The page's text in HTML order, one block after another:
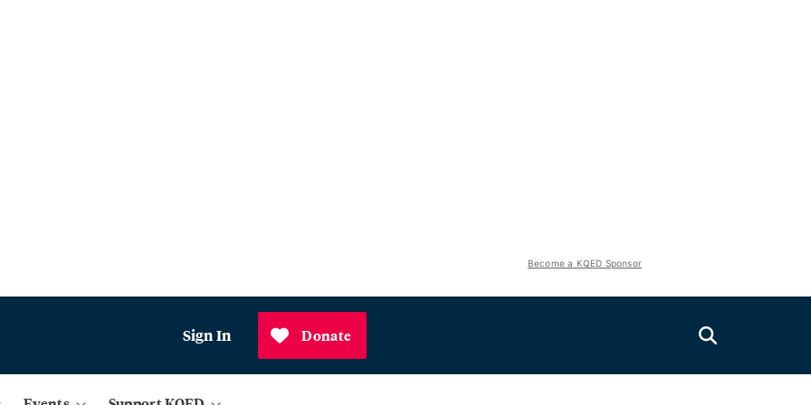
Become a KQED Sponsor
Sign In Donate